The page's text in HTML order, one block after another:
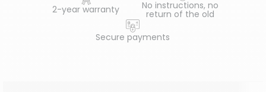
2-year warranty No instructions, no
return of the old
Secure payments